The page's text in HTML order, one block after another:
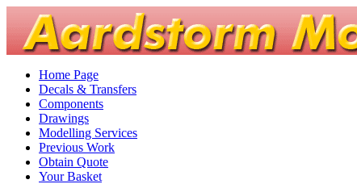
Home Page
Decals & Transfers
Components
Drawings
Modelling Services
Previous Work
Obtain Quote
Your Basket